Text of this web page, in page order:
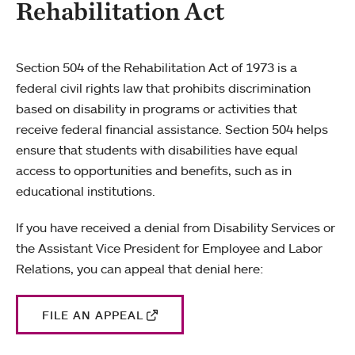
Rehabilitation Act
Section 504 of the Rehabilitation Act of 1973 is a
federal civil rights law that prohibits discrimination
based on disability in programs or activities that
receive federal financial assistance. Section 504 helps
ensure that students with disabilities have equal
access to opportunities and benefits, such as in
educational institutions.
If you have received a denial from Disability Services or
the Assistant Vice President for Employee and Labor
Relations, you can appeal that denial here:
FILE AN APPEAL